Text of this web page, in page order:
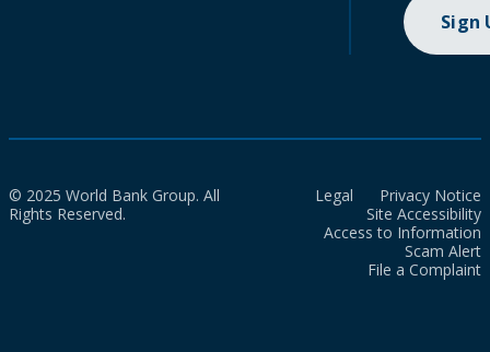
Sign
© 2025 World Bank Group. All
Rights Reserved.
Legal
Privacy Notice
Site Accessibility
Access to Information
Scam Alert
File a Complaint